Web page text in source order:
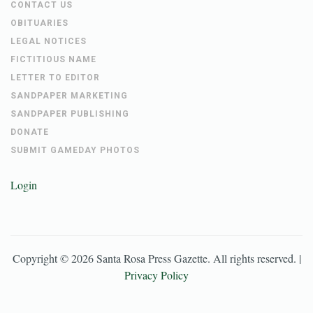
CONTACT US
OBITUARIES
LEGAL NOTICES
FICTITIOUS NAME
LETTER TO EDITOR
SANDPAPER MARKETING
SANDPAPER PUBLISHING
DONATE
SUBMIT GAMEDAY PHOTOS
Login
Copyright ©2026 Santa Rosa Press Gazette. All rights reserved. |
Privacy Policy